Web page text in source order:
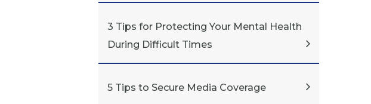
3 Tips for Protecting Your Mental Health
During Difficult Times
5 Tips to Secure Media Coverage